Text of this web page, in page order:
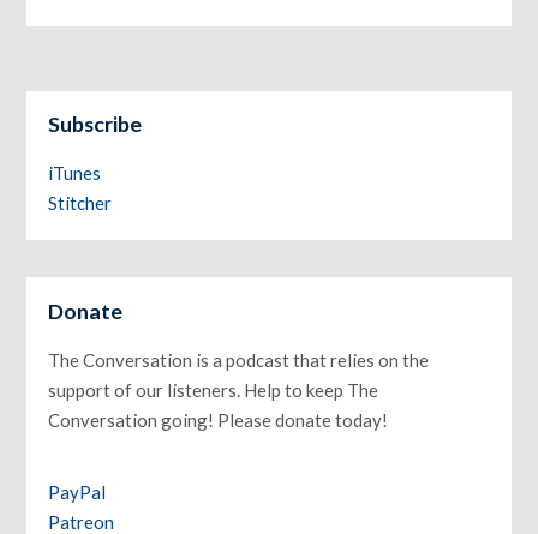
Subscribe
iTunes
Stitcher
Donate
The Conversation is a podcast that relies on the
support of our listeners. Help to keep The
Conversation going! Please donate today!
PayPal
Patreon